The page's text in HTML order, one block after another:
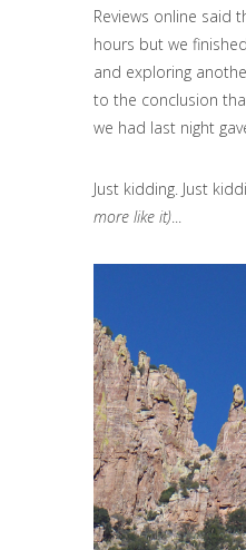
Reviews online said
hours but we
and exploring
to the conclusion
we had last night
Just kidding. Just
more like it)...